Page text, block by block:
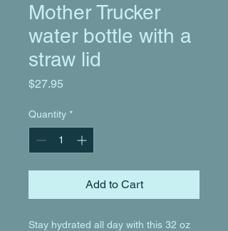
Mother Trucker
water bottle with a
straw lid
$27.95
Quantity *
Add to Cart
Stay hydrated all day with this 32 oz